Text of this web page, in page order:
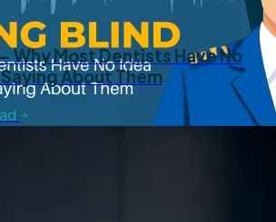
Why Most Dentists Have No
About Them